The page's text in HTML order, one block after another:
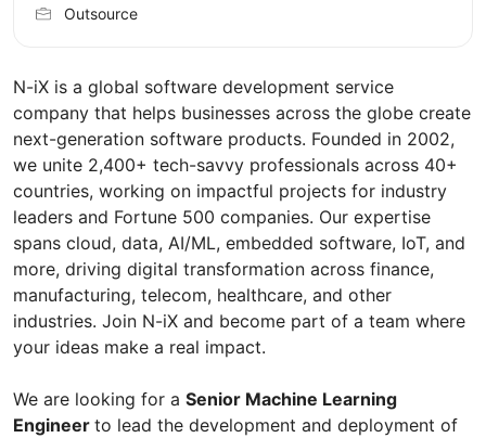
N-iX is a global software development service
company that helps businesses across the globe create
next-generation software products. Founded in 2002,
we unite 2,400+ tech-savvy professionals across 40+
countries, working on impactful projects for industry
leaders and Fortune 500 companies. Our expertise
spans cloud, data, AI/ML, embedded software, IoT, and
more, driving digital transformation across finance,
manufacturing, telecom, healthcare, and other
industries. Join N-iX and become part of a team where
your ideas make a real impact.
We are looking for a Senior Machine Learning
Engineer to lead the development and deployment of
Outsource